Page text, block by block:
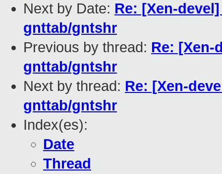
Next by Date: Re: [Xen-
gnttab/gntshr
Previous by thread: Re: [Xen-
gnttab/gntshr
Next by thread: Re: [Xen-
gnttab/gntshr
Index(es):
Date
Thread